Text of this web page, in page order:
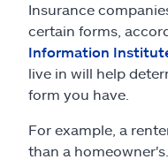
Insurance
certain forms,
Information
live in will help
form you have.
For example, a
than a homeowner's.